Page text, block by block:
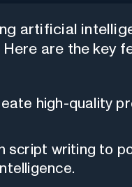
artificial
are the key
high-quality
script writing to